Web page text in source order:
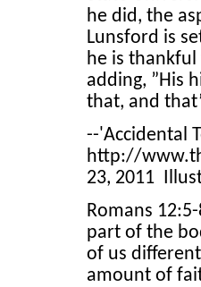
he did, the
Lunsford is
he is
adding, ”His
that, and
--'Accidental
http://
23, 2011
Romans
part of the
of us
amount of